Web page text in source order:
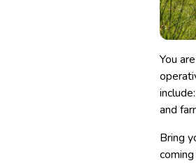
You
and
Bring